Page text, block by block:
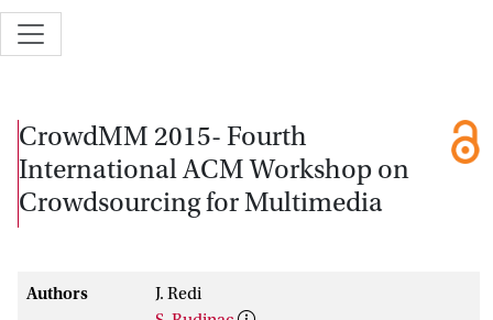
CrowdMM 2015- Fourth
International ACM Workshop on
Crowdsourcing for Multimedia
Authors
J. Redi